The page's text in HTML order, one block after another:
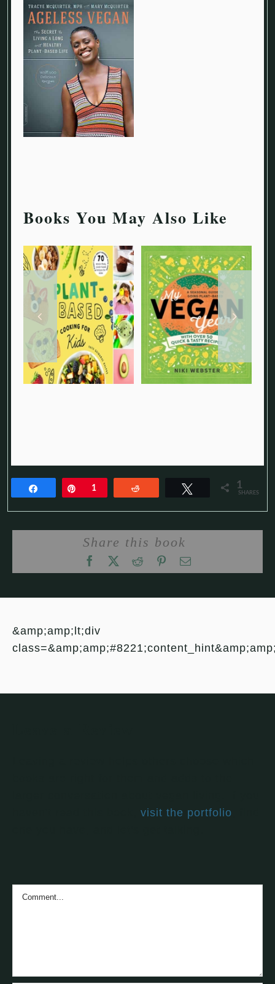
Books You May Also Like
Share Pin
1 Tweet 1
SHARES
Share this book
&amp;amp;lt;div
visit the portfolio
Comment